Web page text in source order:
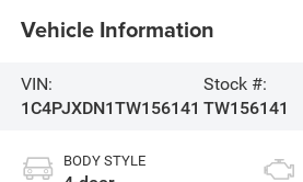
Vehicle Information
VIN:
1C4PJXDN1TW156141
Stock #:
TW156141
BODY STYLE